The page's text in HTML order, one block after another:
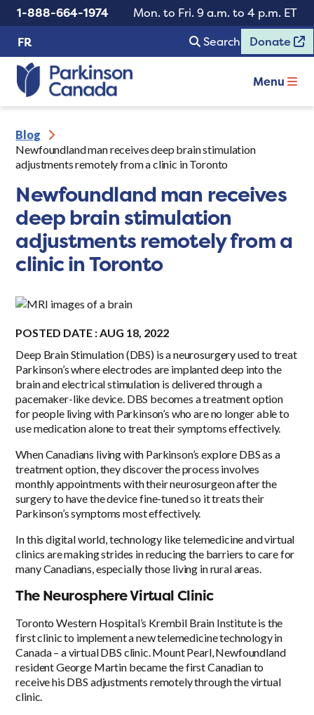
1-888-664-1974
Mon. to Fri. 9 a.m. to 4 p.m. ET
FR
Search Donate
Menu
Blog
Newfoundland man receives deep brain stimulation
adjustments remotely from a clinic in Toronto
Newfoundland man receives
deep brain stimulation
adjustments remotely from a
clinic in Toronto
POSTED DATE : AUG 18, 2022
Deep Brain Stimulation (DBS) is a neurosurgery used to treat
Parkinson’s where electrodes are implanted deep into the
brain and electrical stimulation is delivered through a
pacemaker-like device. DBS becomes a treatment option
for people living with Parkinson’s who are no longer able to
use medication alone to treat their symptoms effectively.
When Canadians living with Parkinson’s explore DBS as a
treatment option, they discover the process involves
monthly appointments with their neurosurgeon after the
surgery to have the device fine-tuned so it treats their
Parkinson’s symptoms most effectively.
In this digital world, technology like telemedicine and virtual
clinics are making strides in reducing the barriers to care for
many Canadians, especially those living in rural areas.
The Neurosphere Virtual Clinic
Toronto Western Hospital’s Krembil Brain Institute is the
first clinic to implement a new telemedicine technology in
Canada – a virtual DBS clinic. Mount Pearl, Newfoundland
resident George Martin became the first Canadian to
receive his DBS adjustments remotely through the virtual
clinic.